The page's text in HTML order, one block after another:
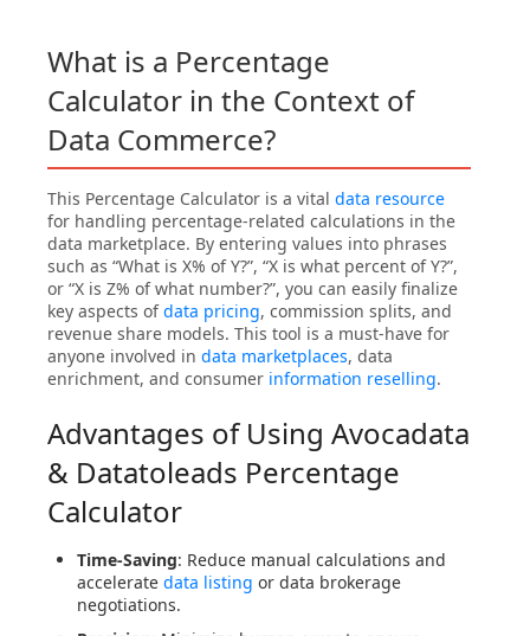
What is a Percentage
Calculator in the Context of
Data Commerce?
This Percentage Calculator is a vital data resource
for handling percentage-related calculations in the
data marketplace. By entering values into phrases
such as “What is X% of Y?”, “X is what percent of Y?”,
or “X is Z% of what number?”, you can easily finalize
key aspects ofdata pricing, commission splits, and
revenue share models. This tool is a must-have for
anyone involved in data marketplaces, data
enrichment, and consumer information reselling.
Advantages of Using Avocadata
& Datatoleads Percentage
Calculator
Time-Saving: Reduce manual calculations and
accelerate data listing or data brokerage
negotiations.